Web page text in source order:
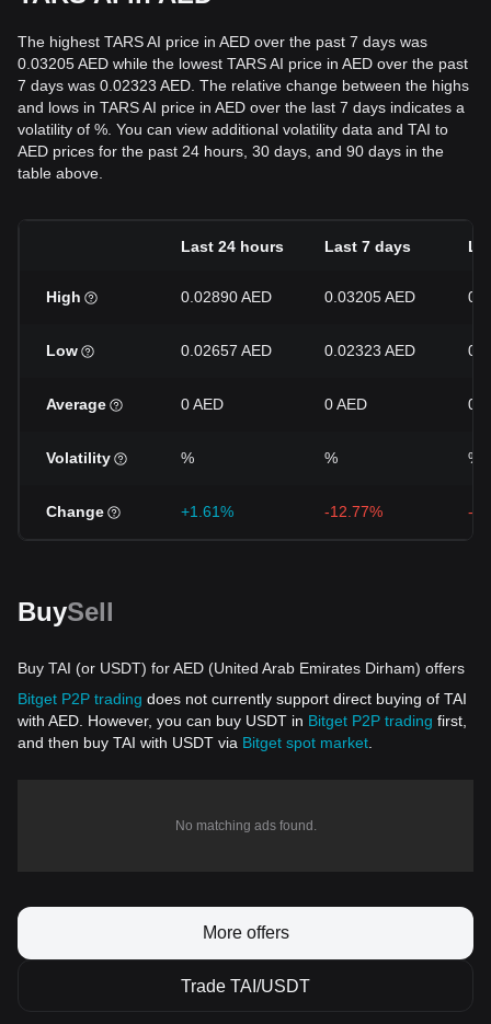
The highest TARS AI price in AED over the past 7 days was
0.03205 AED while the lowest TARS AI price in AED over the past
7 days was 0.02323 AED. The relative change between the highs
and lows in TARS AI price in AED over the last 7 days indicates a
volatility of %. You can view additional volatility data and TAI to
AED prices for the past 24 hours, 30 days, and 90 days in the
table above.
Last 24 hours Last 7 days
High 0.02890 AED 0.03205 AED
Low 0.02657 AED 0.02323 AED
Average 0 AED 0 AED 0
Volatility % % %
Change +1.61% -12.77% -
BuySell
Buy TAI (or USDT) for AED (United Arab Emirates Dirham) offers
Bitget P2P trading does not currently support direct buying of TAI
with AED. However, you can buy USDT in Bitget P2P trading first,
and then buy TAI with USDT via Bitget spot market
No matching ads found.
More offers
Trade TAI/USDT